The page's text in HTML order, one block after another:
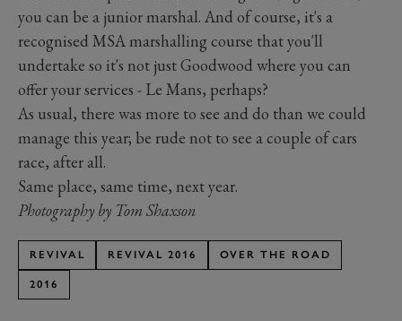
you can be a junior marshal. And of course, it's a
recognised MSA marshalling course that you'll
undertake so it's not just Goodwood where you can
offer your services - Le Mans, perhaps?
As usual, there was more to see and do than we could
manage this year; be rude not to see a couple of cars
race, after all.
Same place, same time, next year.
Photography by Tom Shaxson
REVIVAL REVIVAL 2016 OVER THE ROAD
2016